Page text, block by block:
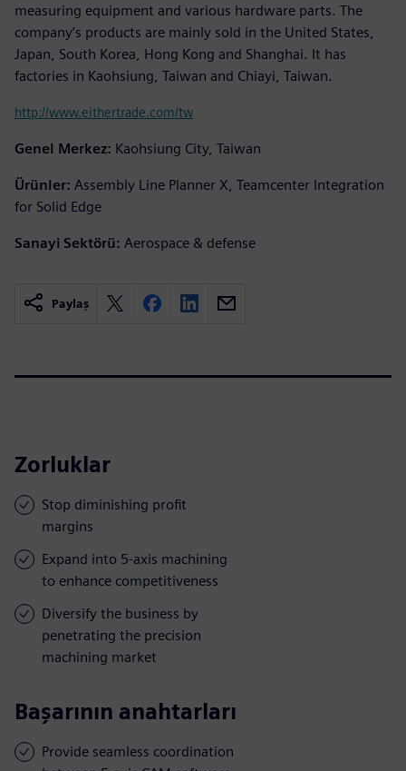
measuring equipment and various hardware parts. The
company’s products are mainly sold in the United States,
Japan, South Korea, Hong Kong and Shanghai. It has
factories in Kaohsiung, Taiwan and Chiayi, Taiwan.
http://www.eithertrade.com/tw
Genel Merkez: Kaohsiung City, Taiwan
Ürünler: Assembly Line Planner X, Teamcenter Integration
for Solid Edge
Sanayi Sektörü: Aerospace & defense
Paylaş
Zorluklar
Stop diminishing profit
margins
Expand into 5-axis machining
to enhance competitiveness
Diversify the business by
penetrating the precision
machining market
Başarının anahtarları
Provide seamless coordination